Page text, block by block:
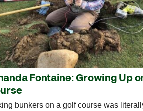
Fontaine: Growing Up
bunkers on a golf course was